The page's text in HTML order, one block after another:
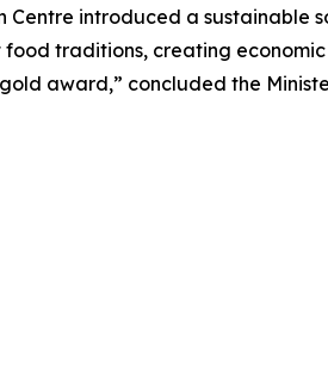
Centre introduced a sustainable
traditions, creating economic
award,” concluded the